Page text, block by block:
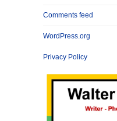
Comments feed
WordPress.org
Privacy Policy